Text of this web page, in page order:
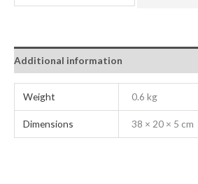
Additional information
Weight 0.6 kg
Dimensions 38 × 20 × 5 cm